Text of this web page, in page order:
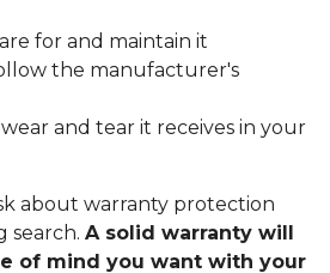
for and maintain it
the manufacturer's
and tear it receives in your
about warranty protection
search. A solid warranty will
of mind you want with your